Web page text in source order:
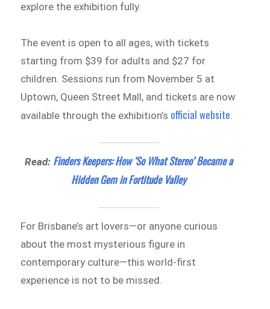
explore the exhibition fully.
The event is open to all ages, with tickets
starting from $39 for adults and $27 for
children. Sessions run from November 5 at
Uptown, Queen Street Mall, and tickets are now
available through the exhibition’s official website.
Read: Finders Keepers: How ‘So What Stereo’ Became a
Hidden Gem in Fortitude Valley
For Brisbane’s art lovers—or anyone curious
about the most mysterious figure in
contemporary culture—this world-first
experience is not to be missed.